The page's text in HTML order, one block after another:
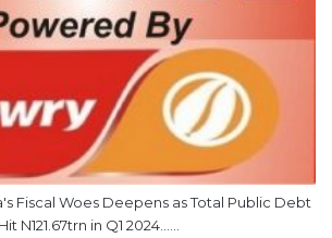
Fiscal Woes Deepens as Total Public Debt
Hit N121.67trn in Q1 2024……